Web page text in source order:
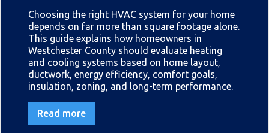
Choosing the right HVAC system for your home
depends on far more than square footage alone.
This guide explains how homeowners in
Westchester County should evaluate heating
and cooling systems based on home layout,
ductwork, energy efficiency, comfort goals,
insulation, zoning, and long-term performance.
Read more